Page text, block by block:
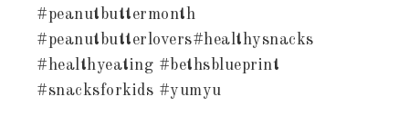
#peanutbuttermonth
#peanutbutterlovers#healthysnacks
#healthyeating #bethsblueprint
#snacksforkids #yumyu